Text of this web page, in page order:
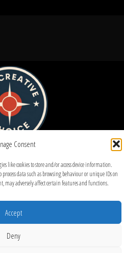
Consent
like cookies to store and/or access device information.
data such as browsing behaviour or unique IDs on
may adversely affect certain features and functions.
Accept
Deny